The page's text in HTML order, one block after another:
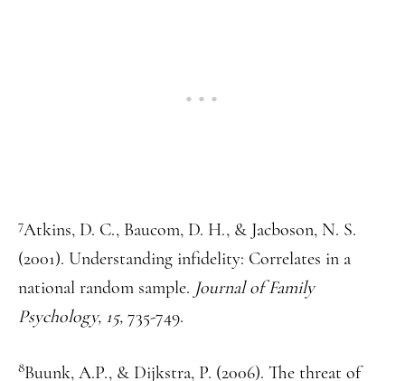
7Atkins, D. C., Baucom, D. H., & Jacboson, N. S.
(2001). Understanding infidelity: Correlates in a
national random sample. Journal of Family
Psychology, 15, 735-749.
8Buunk, A.P., & Dijkstra, P. (2006). The threat of